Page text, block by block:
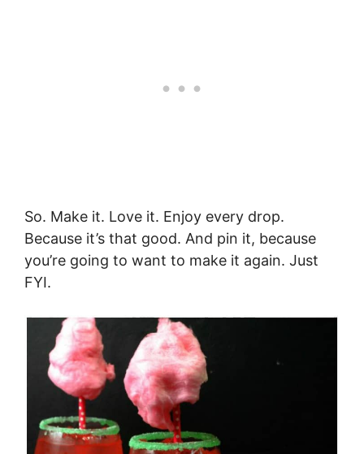
So. Make it. Love it. Enjoy every drop.
Because it’s that good. And pin it, because
you’re going to want to make it again. Just
FYI.